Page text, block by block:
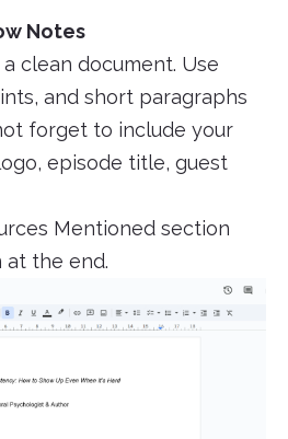
Notes
clean document. Use
and short paragraphs
forget to include your
episode title, guest
Mentioned section
at the end.